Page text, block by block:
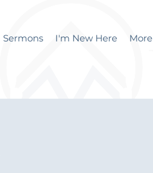
Sermons I'm New Here More